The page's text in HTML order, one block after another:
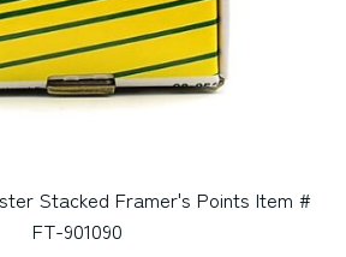
Stacked Framer's Points Item #
FT-901090